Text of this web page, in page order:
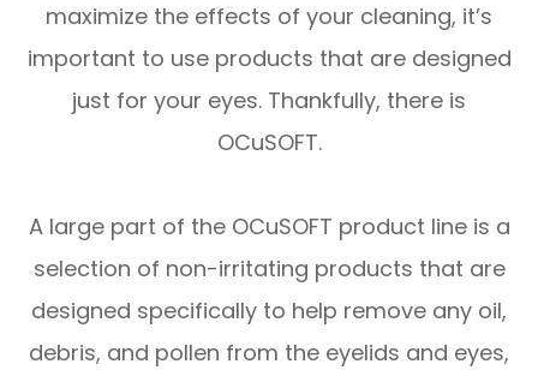
maximize the effects of your cleaning, it’s
important to use products that are designed
just for your eyes. Thankfully, there is
OCuSOFT.
A large part of the OCuSOFT product line is a
selection of non-irritating products that are
designed specifically to help remove any oil,
debris, and pollen from the eyelids and eyes,